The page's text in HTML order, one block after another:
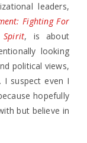
leaders,
Fighting For
, is about
looking
political views,
I suspect even I
hopefully
but believe in